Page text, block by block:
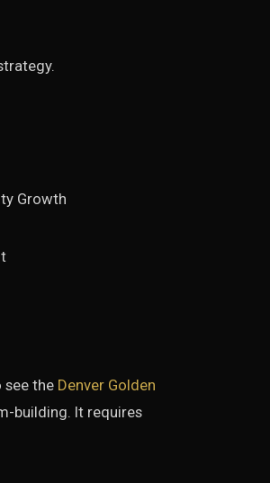
Growth
see the Denver Golden
building. It requires